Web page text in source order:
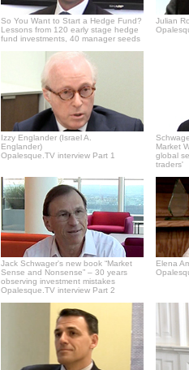
So You Want to Start a Hedge Fund?
Lessons from 120 early stage hedge
fund investments, 40 manager seeds
Julian
Izzy Englander (Israel A.
Englander)
Opalesque.TV interview Part 1
Market
global
traders'
Jack Schwager's new book “Market
Sense and Nonsense” – 30 years
observing investment mistakes
Opalesque.TV interview Part 2
Elena